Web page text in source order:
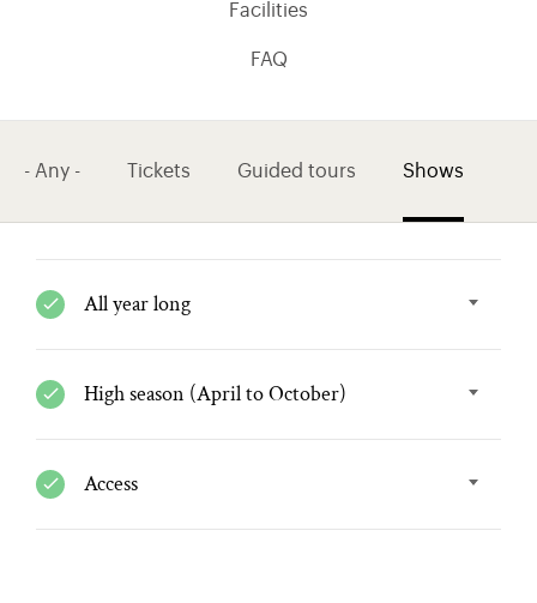
Facilities
FAQ
- Any - Tickets Guided tours Shows
All year long
High season (April to October)
Access